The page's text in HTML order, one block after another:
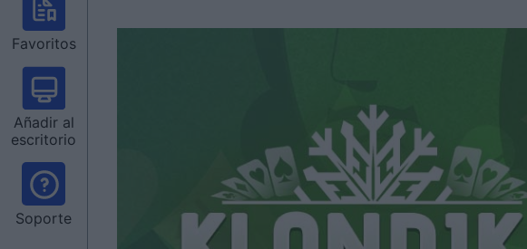
Favoritos
Añadir al
escritorio
Soporte